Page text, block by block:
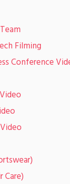
Filming
Conference
Care)